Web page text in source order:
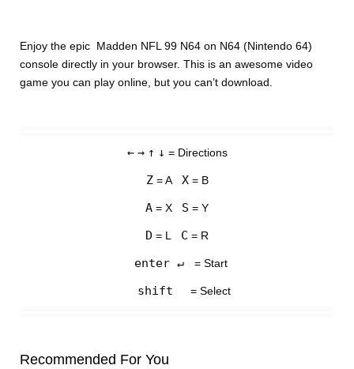
Enjoy the epic Madden NFL 99 N64 on N64 (Nintendo 64)
console directly in your browser. This is an awesome video
game you can play online, but you can’t download.
← → ↑ ↓ = Directions
Z= A X= B
A = X S = Y
D = L C = R
enter ↵ = Start
shift = Select
Recommended For You